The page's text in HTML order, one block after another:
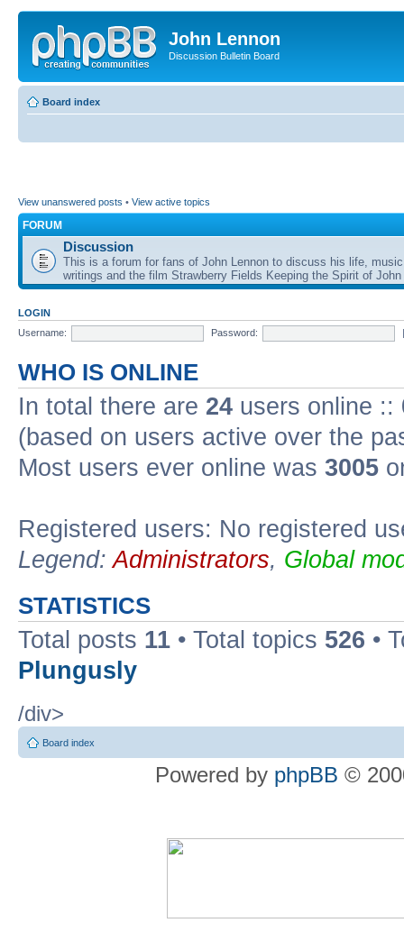
John Lennon
Discussion Bulletin Board
Board index
View unanswered posts • View active topics
FORUM
Discussion
This is a forum for fans of John Lennon to discuss his life,
writings and the film Strawberry Fields Keeping the Spirit of
LOGIN
Username:
Password:
WHO IS ONLINE
In total there are 24 users online ::
(based on users active over the
Most users ever online was 3005
Registered users: No registered
Legend:Administrators, Global
STATISTICS
Total posts 11 • Total topics 526 •
Plungusly
/div>
Board index
Powered by phpBB ©